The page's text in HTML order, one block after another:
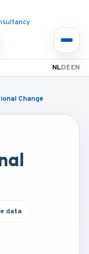
NLDEEN
Change
data